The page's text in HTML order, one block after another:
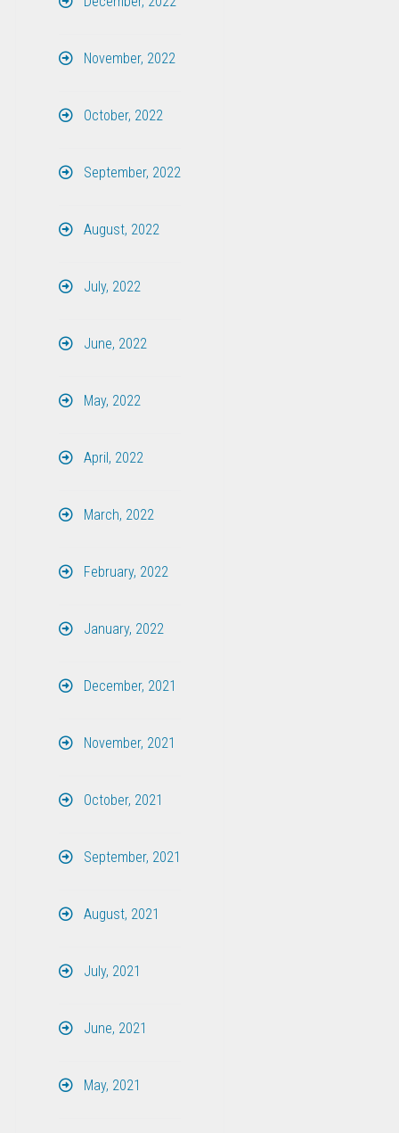
November, 2022
October, 2022
September, 2022
August, 2022
July, 2022
June, 2022
May, 2022
April, 2022
March, 2022
February, 2022
January, 2022
December, 2021
November, 2021
October, 2021
September, 2021
August, 2021
July, 2021
June, 2021
May, 2021